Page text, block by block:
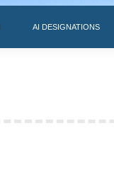
AI DESIGNATIONS